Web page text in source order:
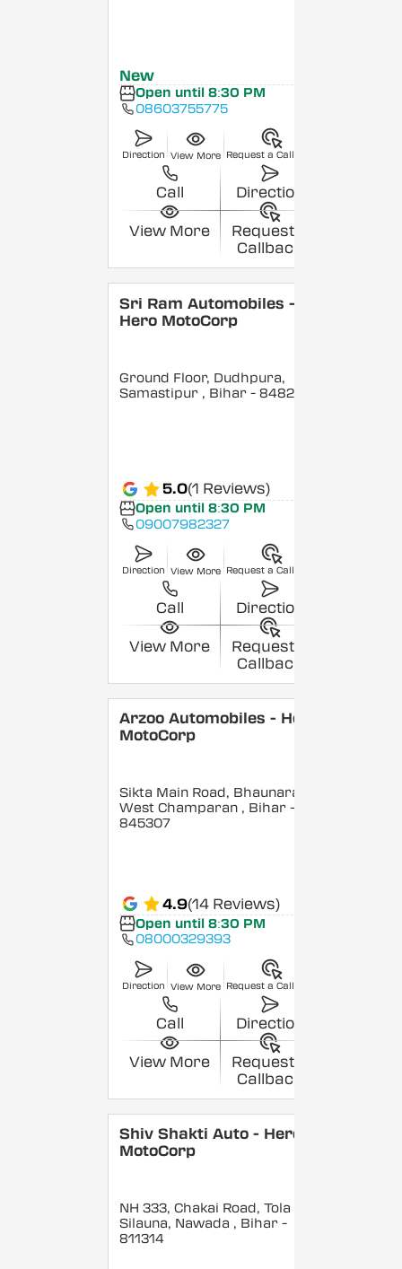
New
Open until 8:30 PM
08603755775
Direction View More Request a Callback
Call Direction
View More
Request a
Callback
Sri Ram Automobiles -
Hero MotoCorp
Ground Floor, Dudhpura,
Samastipur , Bihar - 848208
5.0(1 Reviews)
Open until 8:30 PM
09007982327
Direction View More Request a Callback
Call Direction
View More
Request a
Callback
Arzoo Automobiles - Hero
MotoCorp
Sikta Main Road, Bhaunara,
West Champaran , Bihar -
845307
4.9(14 Reviews)
Open until 8:30 PM
08000329393
Direction View More Request a Callback
Call Direction
View More
Request a
Callback
Shiv Shakti Auto - Hero
MotoCorp
NH 333, Chakai Road, Tola
Silauna, Nawada , Bihar -
811314